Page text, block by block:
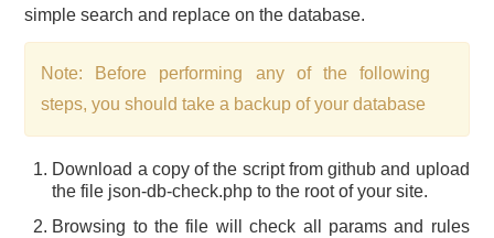
simple search and replace on the database.
Note: Before performing any of the following
steps, you should take a backup of your database
Download a copy of the script from github and upload
the file json-db-check.php to the root of your site.
Browsing to the file will check all params and rules